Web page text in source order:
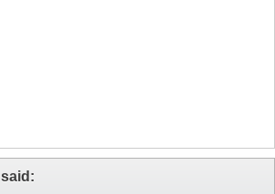
said: